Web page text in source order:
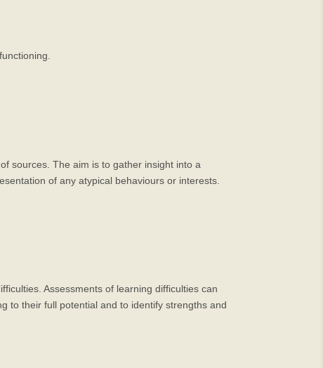
sources. The aim is to gather insight into a
of any atypical behaviours or interests.
Assessments of learning difficulties can
to their full potential and to identify strengths and